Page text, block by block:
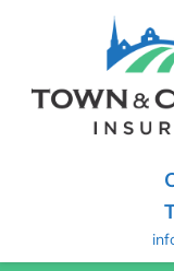
(PRESSTOWN
COUNTRY
Hometown
Insurance